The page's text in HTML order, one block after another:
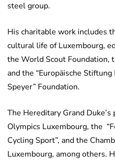
steel group.
His charitable work includes
cultural life of Luxembourg,
the World Scout Foundation,
and the “Europäische Stiftung
Speyer” Foundation.
The Hereditary Grand
Olympics Luxembourg, the
Cycling Sport”, and the
Luxembourg, among others.